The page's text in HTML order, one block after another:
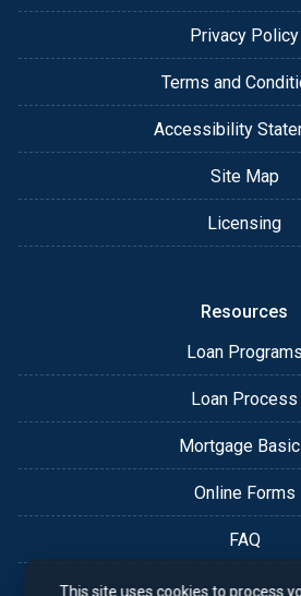
Privacy Policy
Terms and
Accessibility
Site Map
Licensing
Resources
Loan Programs
Loan Process
Mortgage
Online Forms
FAQ
This site uses cookies to process